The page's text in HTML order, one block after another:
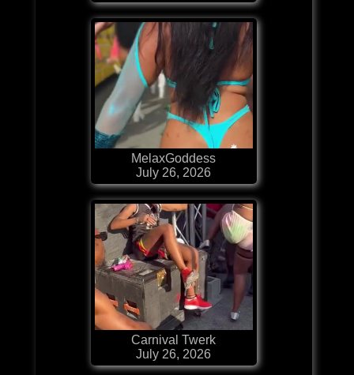
MelaxGoddess
July 26, 2026
Carnival Twerk
July 26, 2026